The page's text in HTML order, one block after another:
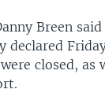
Breen
declared
closed, as